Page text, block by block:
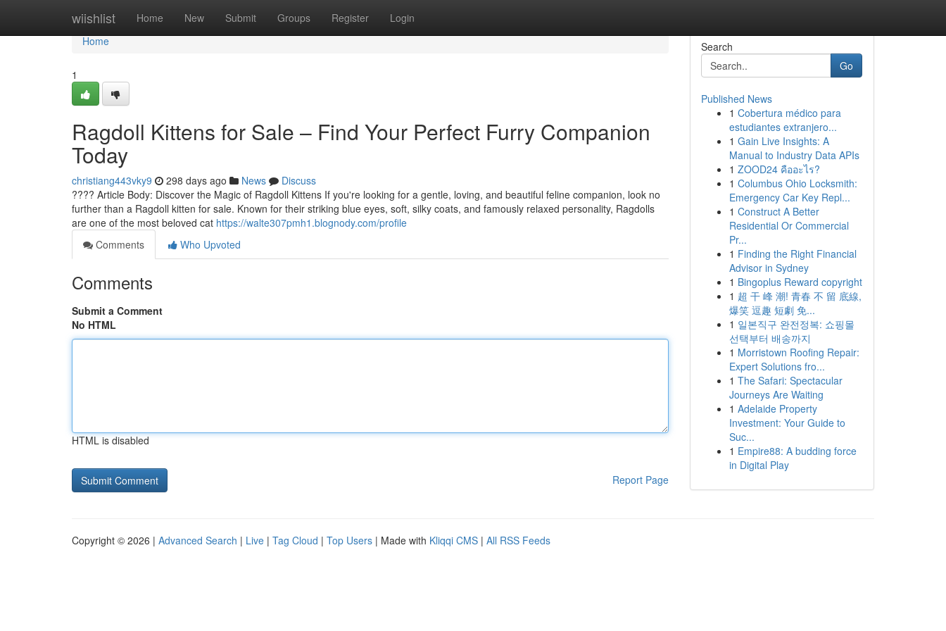
wiishlist Home New Submit Groups Register Login
Home
Home
1
Ragdoll Kittens for Sale – Find Your Perfect Furry Companion
Today
christiang443vky9 298 days ago News
Discuss
???? Article Body: Discover the Magic of Ragdoll Kittens If you're looking for a gentle, loving, and beautiful feline companion, look no
further than a Ragdoll kitten for sale. Known for their striking blue eyes, soft, silky coats, and famously relaxed personality, Ragdolls
are one of the most beloved cat https://walte307pmh1.blognody.com/profile
Comments
Who Upvoted
Comments
Submit a Comment
No HTML
HTML is disabled
Report Page
Search
Go
Published News
1 Cobertura médico para
estudiantes extranjero...
1 Gain Live Insights: A
Manual to Industry Data APIs
1 ZOOD24 คืออะไร?
1 Columbus Ohio Locksmith:
Emergency Car Key Repl...
1 Construct A Better
Residential Or Commercial
Pr...
1 Finding the Right Financial
Advisor in Sydney
1 Bingoplus Reward copyright
1 超 干 峰 潮! 青春 不 留 底線,
爆笑 逗趣 短劇 免...
1 일본직구 완전정복: 쇼핑몰
선택부터 배송까지
1 Morristown Roofing Repair:
Expert Solutions fro...
1 The Safari: Spectacular
Journeys Are Waiting
1 Adelaide Property
Investment: Your Guide to
Suc...
1 Empire88: A budding force
in Digital Play
Copyright © 2026 | Advanced Search | Live | Tag Cloud | Top Users | Made with Kliqqi CMS | All RSS Feeds